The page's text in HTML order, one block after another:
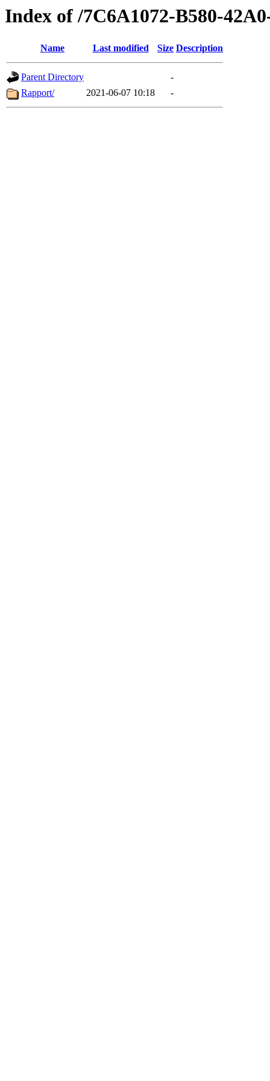
Index of /7C6A1072-B580-
Name Last modified Size Description
Parent Directory
-
Rapport/
2021-06-07 10:18 -